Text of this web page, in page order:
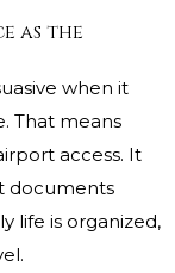
as the
when it
That means
access. It
documents
life is organized,